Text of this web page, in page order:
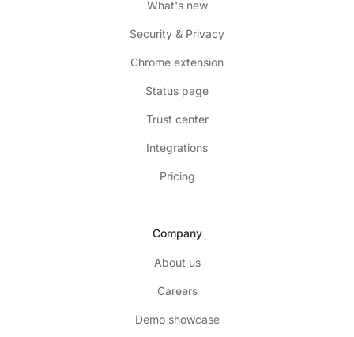
What's new
Security & Privacy
Chrome extension
Status page
Trust center
Integrations
Pricing
Company
About us
Careers
Demo showcase